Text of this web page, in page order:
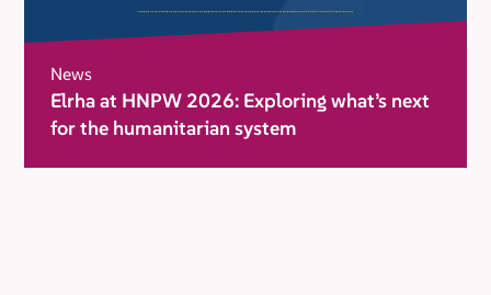
News
Elrha at HNPW 2026: Exploring what’s next
for the humanitarian system